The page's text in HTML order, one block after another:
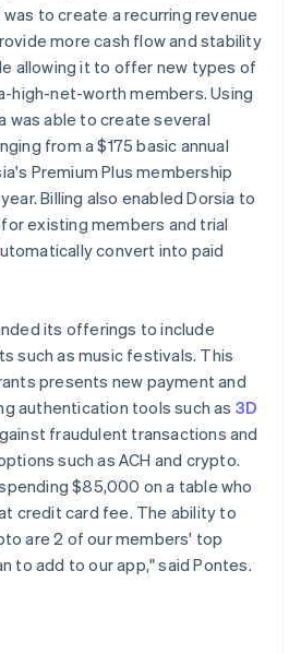
to create a recurring revenue
more cash flow and stability
allowing it to offer new types of
high-net-worth members. Using
was able to create several
from a $175 basic annual
Premium Plus membership
Billing also enabled Dorsia to
existing members and trial
convert into paid
its offerings to include
such as music festivals. This
presents new payment and
authentication tools such as 3D
fraudulent transactions and
such as ACH and crypto.
$85,000 on a table who
credit card fee. The ability to
are 2 of our members' top
to add to our app," said Pontes.